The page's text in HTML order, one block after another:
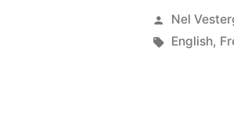
Posted
by
Nel
Tags:
English,